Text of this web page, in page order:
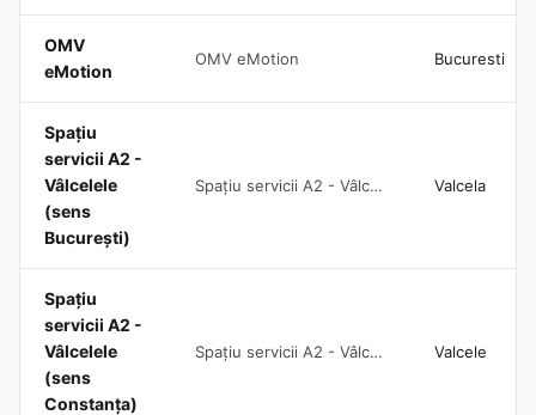
OMV
eMotion
OMV eMotion Bucuresti
Spațiu
servicii A2 -
Vâlcelele
(sens
București)
Spațiu servicii A2 - Vâlcelele (sens București) Valcela
Spațiu
servicii A2 -
Vâlcelele
(sens
Constanța)
Spațiu servicii A2 - Vâlcelele (sens Constanța) Valcele